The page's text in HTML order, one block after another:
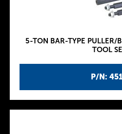
P/N:
5-TON BAR-TYPE PULLER/
TOOL